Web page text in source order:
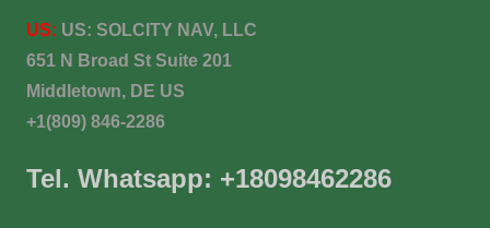
US: US: SOLCITY NAV, LLC
651 N Broad St Suite 201
Middletown, DE US
+1(809) 846-2286
Tel. Whatsapp: +18098462286